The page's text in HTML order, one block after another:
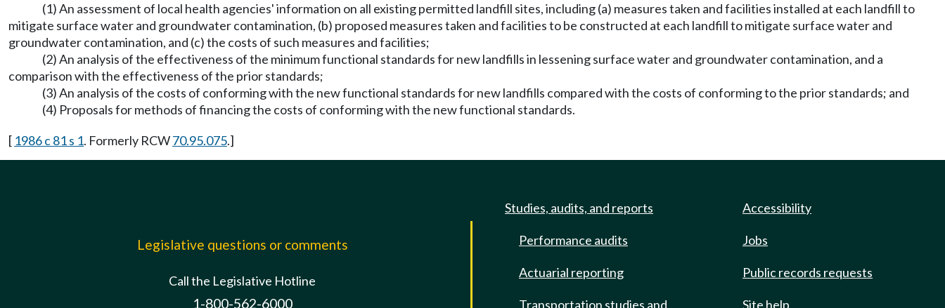
(1) An assessment of local health agencies' information on all existing permitted landfill sites, including (a) measures taken and facilities installed at each landfill to
mitigate surface water and groundwater contamination, (b) proposed measures taken and facilities to be constructed at each landfill to mitigate surface water and
groundwater contamination, and (c) the costs of such measures and facilities;
(2) An analysis of the effectiveness of the minimum functional standards for new landfills in lessening surface water and groundwater contamination, and a
comparison with the effectiveness of the prior standards;
(3) An analysis of the costs of conforming with the new functional standards for new landfills compared with the costs of conforming to the prior standards; and
(4) Proposals for methods of financing the costs of conforming with the new functional standards.
[ 1986 c 81 s 1. Formerly RCW70.95.075.]
Legislative questions or comments
Call the Legislative Hotline
1-800-562-6000
Studies, audits, and reports
Performance audits
Actuarial reporting
Transportation studies and
Accessibility
Jobs
Public records requests
Site help